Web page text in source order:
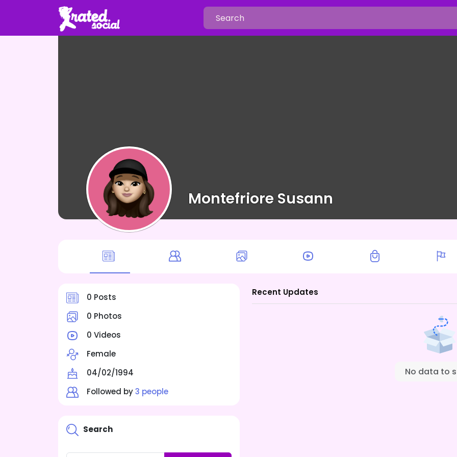
Montefriore Susann
0 Posts
0 Photos
0 Videos
Female
04/02/1994
Followed by3 people
Search
Recent Updates
No data to